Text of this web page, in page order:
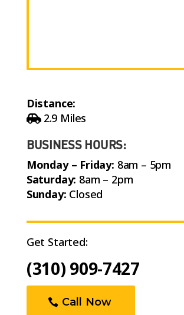
Distance:
2.9 Miles
BUSINESS HOURS:
Monday – Friday: 8am – 5pm
Saturday: 8am – 2pm
Sunday: Closed
Get Started:
(310) 909-7427
Call Now